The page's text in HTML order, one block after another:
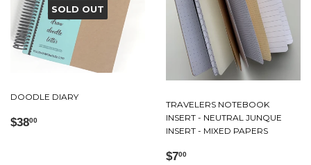
SOLD OUT
DOODLE DIARY
Regular
$3800
TRAVELERS NOTEBOOK
INSERT - NEUTRAL JUNQUE
INSERT - MIXED PAPERS
Regular
$700